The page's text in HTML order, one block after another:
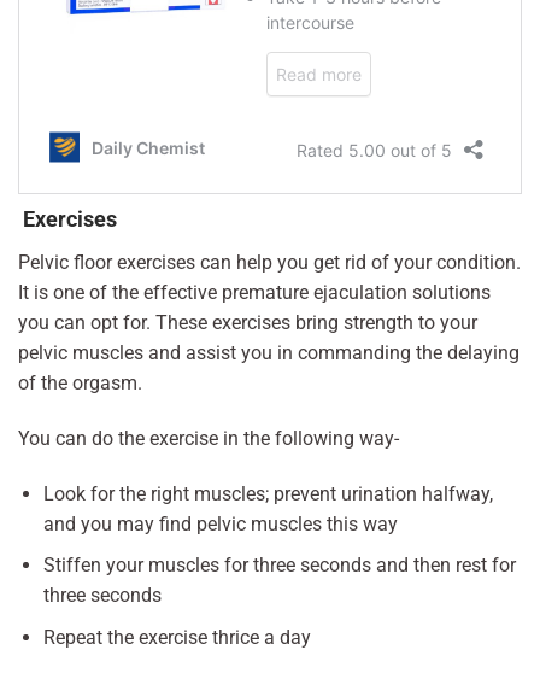
Exercises
Pelvic floor exercises can help you get rid of your condition.
It is one of the effective premature ejaculation solutions
you can opt for. These exercises bring strength to your
pelvic muscles and assist you in commanding the delaying
of the orgasm.
You can do the exercise in the following way-
Look for the right muscles; prevent urination halfway,
and you may find pelvic muscles this way
Stiffen your muscles for three seconds and then rest for
three seconds
Repeat the exercise thrice a day